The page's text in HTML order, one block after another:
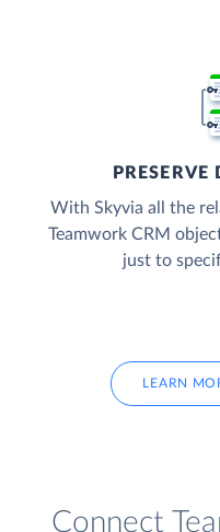
PRESERVE
With Skyvia all the
Teamwork CRM
just to
LEARN
Connect